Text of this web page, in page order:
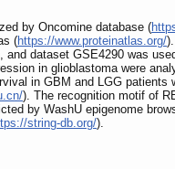
by Oncomine database (
(https://www.proteinatlas.org/
and dataset GSE4290 was
in glioblastoma were
in GBM and LGG
). The recognition motif of
by WashU epigenome
string-db.org/).